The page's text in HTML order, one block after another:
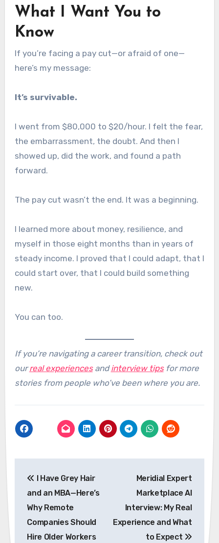
What I Want You to
Know
If you’re facing a pay cut—or afraid of one—
here’s my message:
It’s survivable.
I went from $80,000 to $20/hour. I felt the fear,
the embarrassment, the doubt. And then I
showed up, did the work, and found a path
forward.
The pay cut wasn’t the end. It was a beginning.
I learned more about money, resilience, and
myself in those eight months than in years of
steady income. I proved that I could adapt, that I
could start over, that I could build something
new.
You can too.
If you’re navigating a career transition, check out
ourreal experiencesandinterview tipsfor more
stories from people who’ve been where you are.
navigation
I Have Grey Hair
and an MBA—Here’s
Why Remote
Companies Should
Hire Older Workers
Meridial Expert
Marketplace AI
Interview: My Real
Experience and What
to Expect